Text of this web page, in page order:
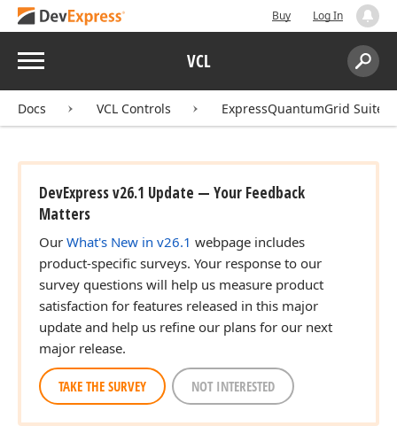
Buy Log In
Menu VCL
Search:
Docs VCL Controls ExpressQuantumGrid Suite
DevExpress v26.1 Update — Your Feedback
Matters
Our What's New in v26.1 webpage includes
product-specific surveys. Your response to our
survey questions will help us measure product
satisfaction for features released in this major
update and help us refine our plans for our next
major release.
TAKE THE SURVEY NOT INTERESTED